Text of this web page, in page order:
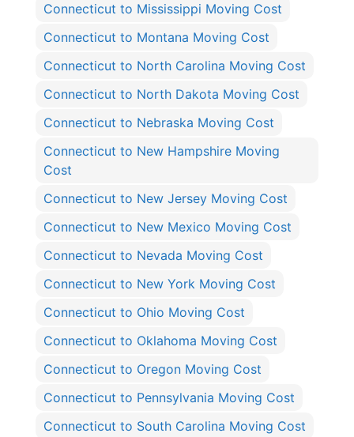
Connecticut to Mississippi Moving Cost
Connecticut to Montana Moving Cost
Connecticut to North Carolina Moving Cost
Connecticut to North Dakota Moving Cost
Connecticut to Nebraska Moving Cost
Connecticut to New Hampshire Moving
Cost
Connecticut to New Jersey Moving Cost
Connecticut to New Mexico Moving Cost
Connecticut to Nevada Moving Cost
Connecticut to New York Moving Cost
Connecticut to Ohio Moving Cost
Connecticut to Oklahoma Moving Cost
Connecticut to Oregon Moving Cost
Connecticut to Pennsylvania Moving Cost
Connecticut to South Carolina Moving Cost